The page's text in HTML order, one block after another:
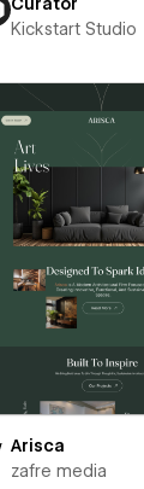
Curator
Kickstart Studio
Arisca
zafre media